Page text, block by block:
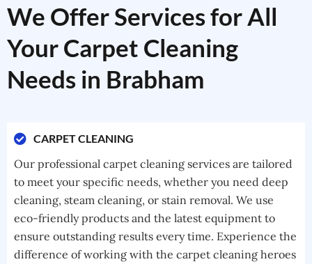
We Offer Services for All
Your Carpet Cleaning
Needs in Brabham
CARPET CLEANING
Our professional carpet cleaning services are tailored
to meet your specific needs, whether you need deep
cleaning, steam cleaning, or stain removal. We use
eco-friendly products and the latest equipment to
ensure outstanding results every time. Experience the
difference of working with the carpet cleaning heroes